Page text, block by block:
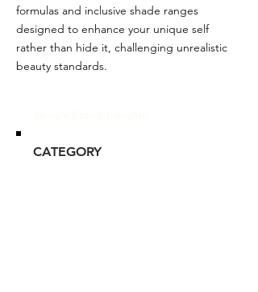
formulas and inclusive shade ranges
designed to enhance your unique self
rather than hide it, challenging unrealistic
beauty standards.
CATEGORY